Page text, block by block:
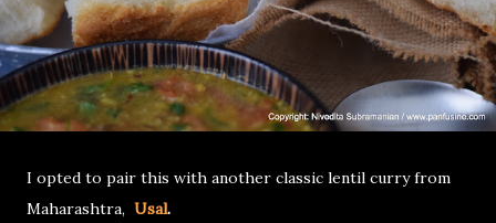
I opted to pair this with another classic lentil curry from
Maharashtra, Usal.